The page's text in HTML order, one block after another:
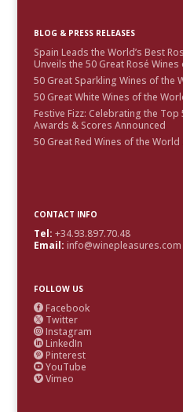
BLOG & PRESS RELEASES
Spain Leads the World’s Best
Unveils the 50 Great Rosé
50 Great Sparkling Wines of the
50 Great White Wines of the
Festive Fizz: Celebrating the
Awards & Scores Announced
50 Great Red Wines of the
CONTACT INFO
Tel: +34.93.897.70.48
Email: info@winepleasures.com
FOLLOW US
 Facebook
 Twitter
 Instagram
 LinkedIn
 Pinterest
 YouTube
 Vimeo